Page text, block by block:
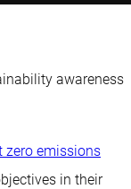
awareness
zero emissions
in their